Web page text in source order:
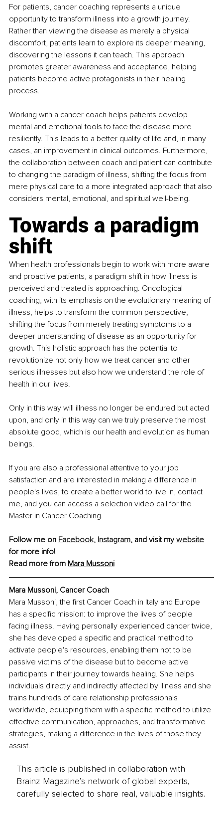
For patients, cancer coaching represents a unique
opportunity to transform illness into a growth journey.
Rather than viewing the disease as merely a physical
discomfort, patients learn to explore its deeper meaning,
discovering the lessons it can teach. This approach
promotes greater awareness and acceptance, helping
patients become active protagonists in their healing
process.
Working with a cancer coach helps patients develop
mental and emotional tools to face the disease more
resiliently. This leads to a better quality of life and, in many
cases, an improvement in clinical outcomes. Furthermore,
the collaboration between coach and patient can contribute
to changing the paradigm of illness, shifting the focus from
mere physical care to a more integrated approach that also
considers mental, emotional, and spiritual well-being.
Towards a paradigm
shift
When health professionals begin to work with more aware
and proactive patients, a paradigm shift in how illness is
perceived and treated is approaching. Oncological
coaching, with its emphasis on the evolutionary meaning of
illness, helps to transform the common perspective,
shifting the focus from merely treating symptoms to a
deeper understanding of disease as an opportunity for
growth. This holistic approach has the potential to
revolutionize not only how we treat cancer and other
serious illnesses but also how we understand the role of
health in our lives.
Only in this way will illness no longer be endured but acted
upon, and only in this way can we truly preserve the most
absolute good, which is our health and evolution as human
beings.
If you are also a professional attentive to your job
satisfaction and are interested in making a difference in
people's lives, to create a better world to live in, contact
me, and you can access a selection video call for the
Master in Cancer Coaching.
Follow me on Facebook, Instagram, and visit my website
for more info!
Read more from Mara Mussoni
Mara Mussoni, Cancer Coach
Mara Mussoni, the first Cancer Coach in Italy and Europe
has a specific mission: to improve the lives of people
facing illness. Having personally experienced cancer twice,
she has developed a specific and practical method to
activate people's resources, enabling them not to be
passive victims of the disease but to become active
participants in their journey towards healing. She helps
individuals directly and indirectly affected by illness and she
trains hundreds of care relationship professionals
worldwide, equipping them with a specific method to utilize
effective communication, approaches, and transformative
strategies, making a difference in the lives of those they
assist.
This article is published in collaboration with
Brainz Magazine’s network of global experts,
carefully selected to share real, valuable insights.